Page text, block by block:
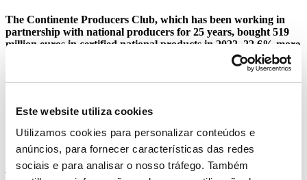
Este website utiliza cookies
Utilizamos cookies para personalizar conteúdos e
anúncios, para fornecer características das redes
sociais e para analisar o nosso tráfego. Também
The Continente Producers Club, which has been working in
partnership with national producers for 25 years, bought 519
million euros in certified national products in 2022, 22.6% more
than the previous year, the equivalent of 240 thousand tonnes of
goods sold in the brand stores. The number of producers
increased from 256 to 267 in 2022.
The 267 producers spread across the country represent sectors such
as butchery, fruits and vegetables, charcuterie & cheeses, bakery and
pastry, fishmongers, take-away, olive oil, rice, legumes, honey and
jams, pastes and pâtés, flour, frozen foods, eggs, dairy products and